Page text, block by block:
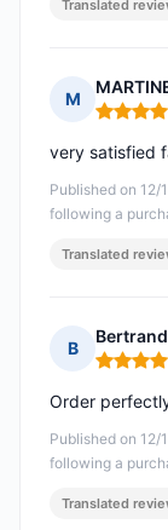
Translated
M
Rating:
Published on
following a
very satisfied
Translated
B
Bertrand
Rating:
Published on
following a
Order
Translated